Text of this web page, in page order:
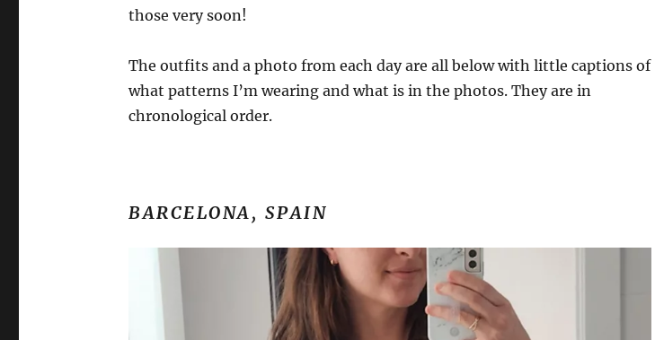
those very soon!
The outfits and a photo from each day are all below with little captions of
what patterns I’m wearing and what is in the photos. They are in
chronological order.
BARCELONA, SPAIN